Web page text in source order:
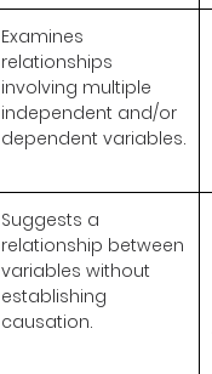
Examines
relationships
involving multiple
independent and/or
dependent variables.
Suggests a
relationship between
variables without
establishing
causation.